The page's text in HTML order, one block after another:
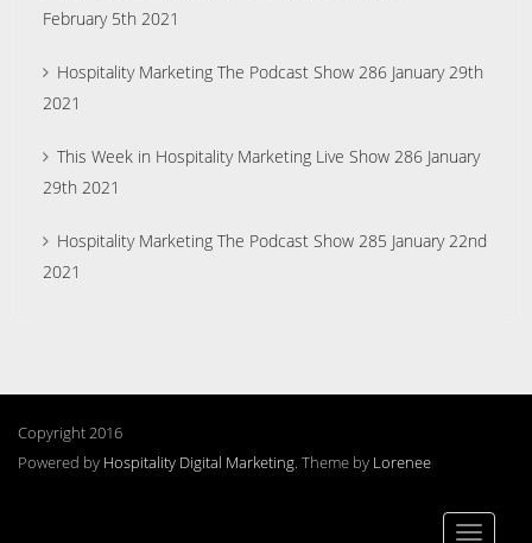
February 5th 2021
Hospitality Marketing The Podcast Show 286 January 29th
2021
This Week in Hospitality Marketing Live Show 286 January
29th 2021
Hospitality Marketing The Podcast Show 285 January 22nd
2021
Copyright 2016
Powered by Hospitality Digital Marketing. Theme by Lorenee
Toggle